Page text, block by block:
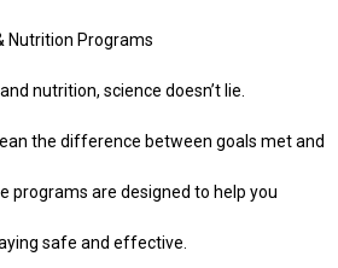
Nutrition Programs
nutrition, science doesn’t lie.
the difference between goals met and
programs are designed to help you
safe and effective.